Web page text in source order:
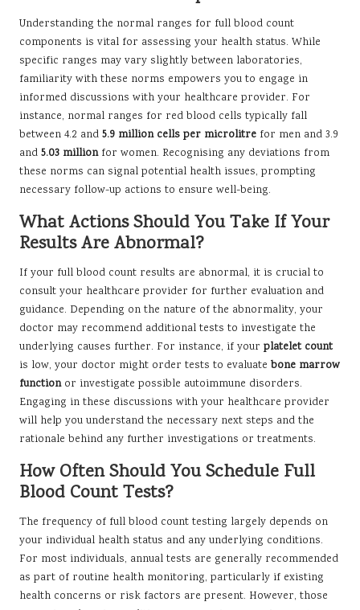
Understanding the normal ranges for full blood count
components is vital for assessing your health status. While
specific ranges may vary slightly between laboratories,
familiarity with these norms empowers you to engage in
informed discussions with your healthcare provider. For
instance, normal ranges for red blood cells typically fall
between 4.2 and 5.9 million cells per microlitre for men and 3.9
and 5.03 millionfor women. Recognising any deviations from
these norms can signal potential health issues, prompting
necessary follow-up actions to ensure well-being.
What Actions Should You Take If Your
Results Are Abnormal?
If your full blood count results are abnormal, it is crucial to
consult your healthcare provider for further evaluation and
guidance. Depending on the nature of the abnormality, your
doctor may recommend additional tests to investigate the
underlying causes further. For instance, if your platelet count
is low, your doctor might order tests to evaluate bone marrow
functionor investigate possible autoimmune disorders.
Engaging in these discussions with your healthcare provider
will help you understand the necessary next steps and the
rationale behind any further investigations or treatments.
How Often Should You Schedule Full
Blood Count Tests?
The frequency of full blood count testing largely depends on
your individual health status and any underlying conditions.
For most individuals, annual tests are generally recommended
as part of routine health monitoring, particularly if existing
health concerns or risk factors are present. However, those